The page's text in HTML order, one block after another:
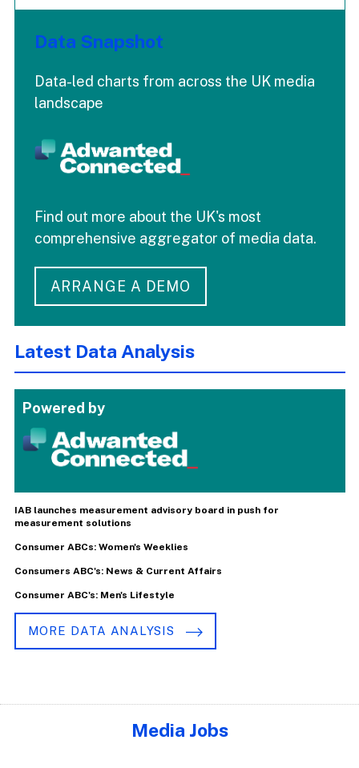
Data Snapshot
Data-led charts from across the UK media
landscape
Find out more about the UK's most
comprehensive aggregator of media data.
ARRANGE A DEMO
Latest Data Analysis
Powered by
IAB launches measurement advisory board in push for
measurement solutions
Consumer ABCs: Women's Weeklies
Consumers ABC's: News & Current Affairs
Consumer ABC's: Men's Lifestyle
MORE DATA ANALYSIS
Media Jobs